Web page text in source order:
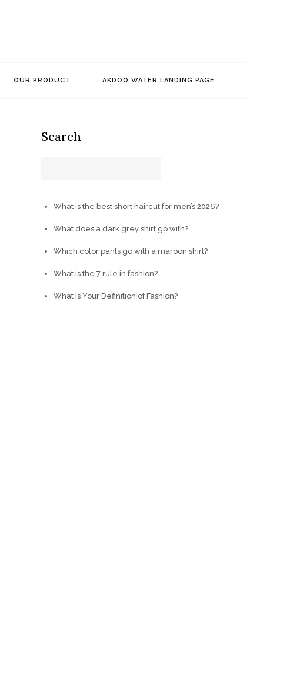
OUR PRODUCT AKDOO WATER LANDING PAGE
Search
What is the best short haircut for men’s 2026?
What does a dark grey shirt go with?
Which color pants go with a maroon shirt?
What is the 7 rule in fashion?
What Is Your Definition of Fashion?